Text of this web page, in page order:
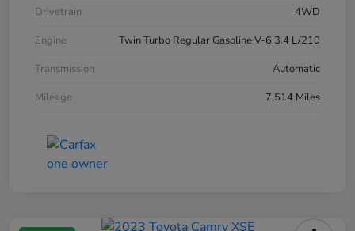
Drivetrain
4WD
Engine
Twin Turbo Regular Gasoline V-6 3.4 L/210
Transmission
Automatic
Mileage
7,514 Miles